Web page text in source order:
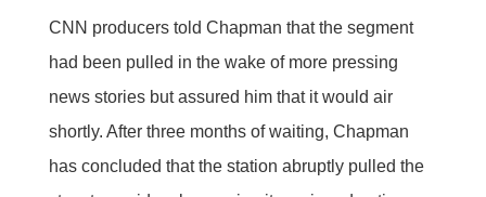
CNN producers told Chapman that the segment
had been pulled in the wake of more pressing
news stories but assured him that it would air
shortly. After three months of waiting, Chapman
has concluded that the station abruptly pulled the